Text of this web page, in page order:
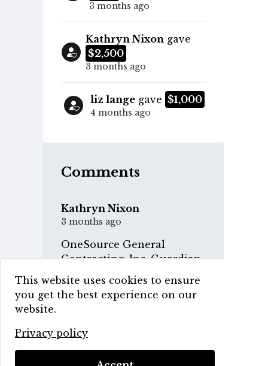
3 months ago
Kathryn Nixon gave
$2,500
3 months ago
liz lange gave $1,000
4 months ago
Comments
Kathryn Nixon
3 months ago
OneSource General
Contracting, Inc. Guardian
Level Sponsor
HCCA 3rd Annual Gala
This website uses cookies to ensure
you get the best experience on our
website.
Privacy policy